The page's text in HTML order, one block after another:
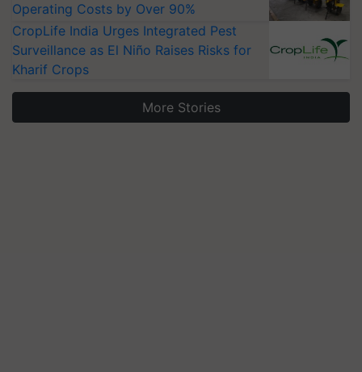
Operating Costs by Over 90%
CropLife India Urges Integrated Pest
Surveillance as El Niño Raises Risks for
Kharif Crops
More Stories